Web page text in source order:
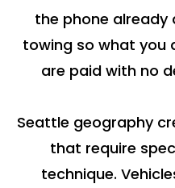
the phone
towing so what you
are paid with no
Seattle geography
that require
technique.